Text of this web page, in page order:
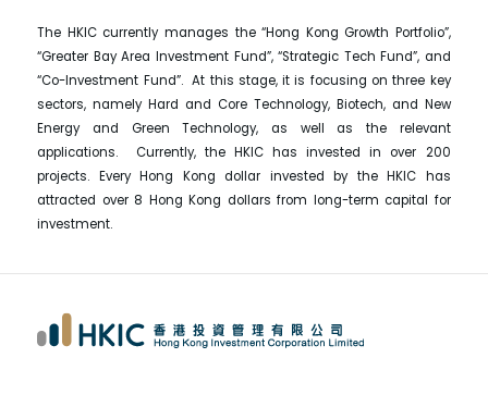
The HKIC currently manages the “Hong Kong Growth Portfolio”,
“Greater Bay Area Investment Fund”, “Strategic Tech Fund”, and
“Co-Investment Fund”. At this stage, it is focusing on three key
sectors, namely Hard and Core Technology, Biotech, and New
Energy and Green Technology, as well as the relevant
applications. Currently, the HKIC has invested in over 200
projects. Every Hong Kong dollar invested by the HKIC has
attracted over 8 Hong Kong dollars from long-term capital for
investment.